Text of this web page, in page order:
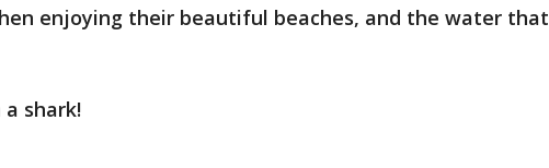
enjoying their beautiful beaches, and the water that
shark!